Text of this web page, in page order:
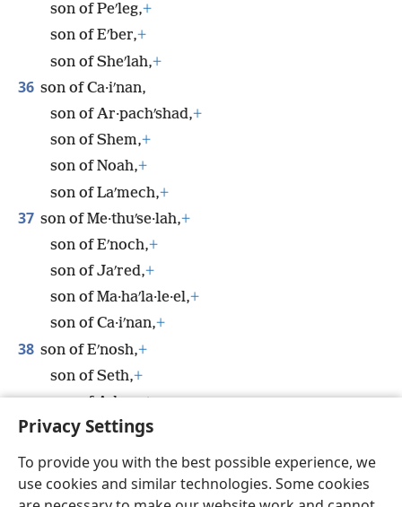
Privacy Settings
To provide you with the best possible experience, we
use cookies and similar technologies. Some cookies
son of Peʹleg,+
son of Eʹber,+
son of Sheʹlah,+
36 son of Ca·iʹnan,
son of Ar·pachʹshad,+
son of Shem,+
son of Noah,+
son of Laʹmech,+
37 son of Me·thuʹse·lah,+
son of Eʹnoch,+
son of Jaʹred,+
son of Ma·haʹla·le·el,+
son of Ca·iʹnan,+
38 son of Eʹnosh,+
son of Seth,+
son of Adam,+
son of God.